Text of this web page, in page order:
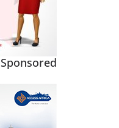
Sponsored